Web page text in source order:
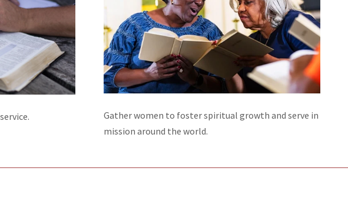
Gather women to foster spiritual growth and serve in
mission around the world.